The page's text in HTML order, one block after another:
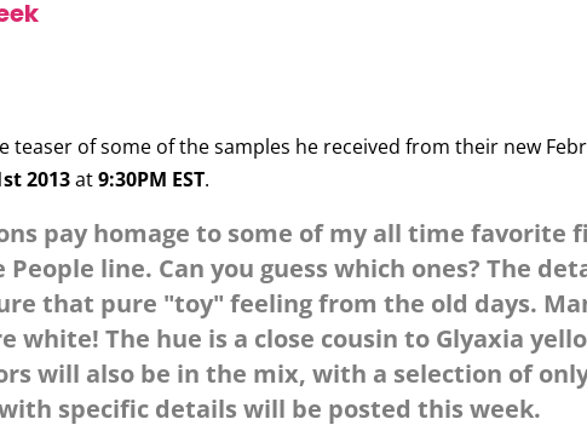
teaser of some of the samples he received from their new
2013at9:30PM EST.
pay homage to some of my all time favorite
line. Can you guess which ones? The
that pure "toy" feeling from the old days.
white! The hue is a close cousin to Glyaxia
will also be in the mix, with a selection of
specific details will be posted this week.